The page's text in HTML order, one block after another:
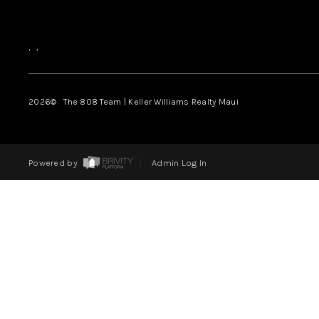
, ,
2026© The 808 Team | Keller Williams Realty Maui
Powered by Admin Log In